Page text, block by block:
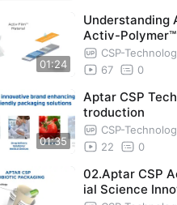
01:24
Understanding
Activ-
echnology
CSP-
67
0
01:35
Aptar CSP
troduction
CSP-
22
0
02.Aptar CSP
ial Science